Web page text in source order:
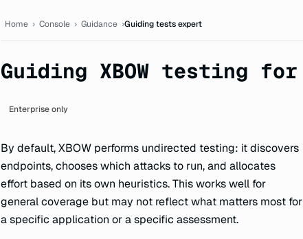
Home › Console › Guidance ›Guiding tests expert
Guiding XBOW testing
Enterprise only
By default, XBOW performs undirected testing: it discovers
endpoints, chooses which attacks to run, and allocates
effort based on its own heuristics. This works well for
general coverage but may not reflect what matters most for
a specific application or a specific assessment.